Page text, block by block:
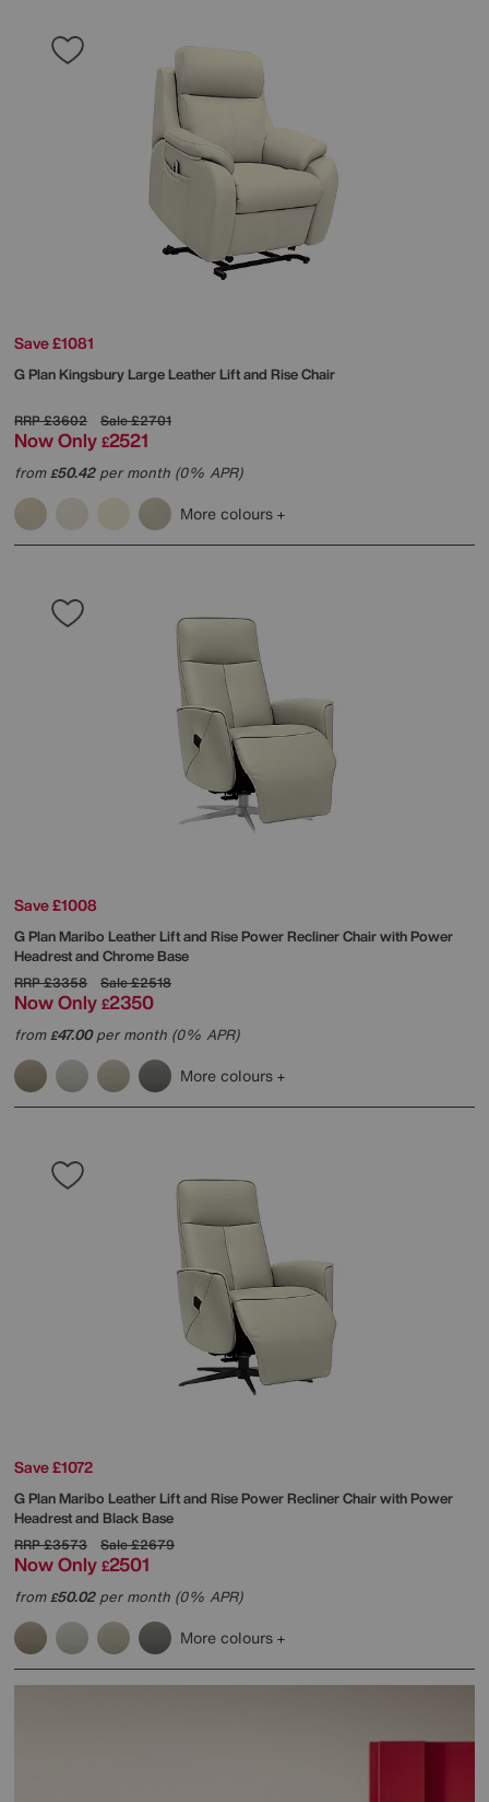
Save £1081
G PlanKingsbury Large Leather Lift and Rise Chair
RRP£3602 Sale£2701
Now Only £2521
from£50.42per month (0% APR)
More colours
Save £1008
G PlanMaribo Leather Lift and Rise Power Recliner Chair with Power
Headrest and Chrome Base
RRP£3358 Sale£2518
Now Only £2350
from£47.00per month (0% APR)
More colours
Save £1072
G PlanMaribo Leather Lift and Rise Power Recliner Chair with Power
Headrest and Black Base
RRP£3573 Sale£2679
Now Only £2501
from£50.02per month (0% APR)
More colours